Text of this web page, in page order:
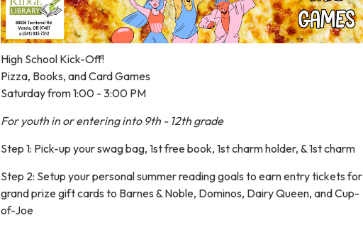
High School Kick-Off!
Pizza, Books, and Card Games
Saturday from 1:00 - 3:00 PM
For youth in or entering into 9th - 12th grade
Step 1: Pick-up your swag bag, 1st free book, 1st charm holder, & 1st charm
Step 2: Setup your personal summer reading goals to earn entry tickets for
grand prize gift cards to Barnes & Noble, Dominos, Dairy Queen, and Cup-
of-Joe